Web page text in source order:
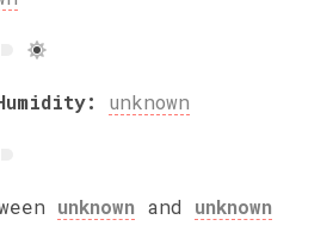
unknown
unknown and unknown